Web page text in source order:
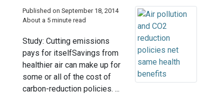
Published on September 18, 2014
About a 5 minute read
Study: Cutting emissions
pays for itselfSavings from
healthier air can make up for
some or all of the cost of
carbon-reduction policies. ...